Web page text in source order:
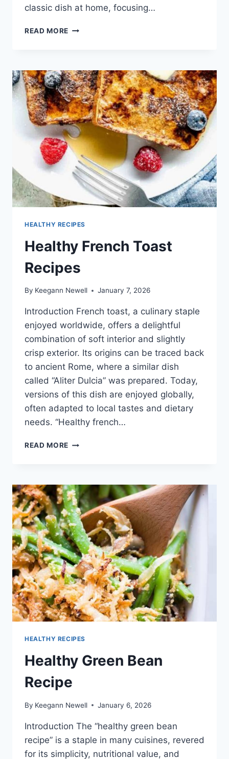
classic dish at home, focusing…
READ MORE HEALTHY
HEALTHY RECIPES
Healthy French Toast
Recipes
By Keegann Newell January 7, 2026
Introduction French toast, a culinary staple
enjoyed worldwide, offers a delightful
combination of soft interior and slightly
crisp exterior. Its origins can be traced back
to ancient Rome, where a similar dish
called “Aliter Dulcia” was prepared. Today,
versions of this dish are enjoyed globally,
often adapted to local tastes and dietary
needs. “Healthy french…
READ MORE HEALTHY
HEALTHY RECIPES
Healthy Green Bean
Recipe
By Keegann Newell January 6, 2026
Introduction The “healthy green bean
recipe” is a staple in many cuisines, revered
for its simplicity, nutritional value, and